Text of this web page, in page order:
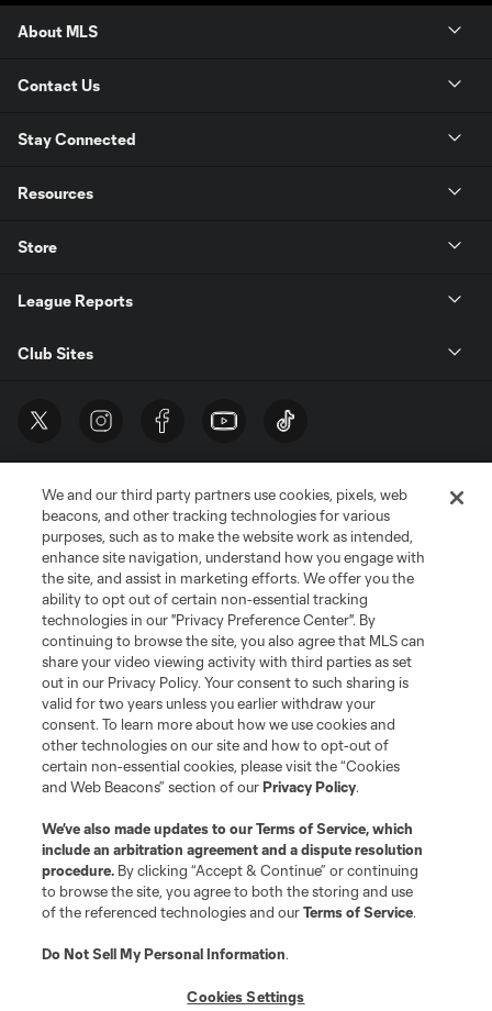
About MLS
Contact Us
Stay Connected
Resources
Store
League Reports
Club Sites
Terms of Service
Privacy Policy
Do Not Sell or Share My Personal Information
Cookies Settings
©2026 MLS. The Major League Soccer and MLS name and shield are
registered trademarks of Major League Soccer, L.L.C. (“MLS”). The names
and logos of MLS teams are registered and/or common law trademarks of
MLS or are used with the permission of their owners. Any unauthorized use
is forbidden.
We and our third party partners use cookies, pixels, web
beacons, and other tracking technologies for various
purposes, such as to make the website work as intended,
enhance site navigation, understand how you engage with
the site, and assist in marketing efforts. We offer you the
ability to opt out of certain non-essential tracking
technologies in our "Privacy Preference Center". By
continuing to browse the site, you also agree that MLS can
share your video viewing activity with third parties as set
out in our Privacy Policy. Your consent to such sharing is
valid for two years unless you earlier withdraw your
consent. To learn more about how we use cookies and
other technologies on our site and how to opt-out of
certain non-essential cookies, please visit the “Cookies
and Web Beacons” section of ourPrivacy Policy.
We’ve also made updates to ourTerms of Service, which
include an arbitration agreement and a dispute resolution
procedure. By clicking “Accept & Continue” or continuing
to browse the site, you agree to both the storing and use
of the referenced technologies and ourTerms of Service.
Do Not Sell My Personal Information.
Cookies Settings